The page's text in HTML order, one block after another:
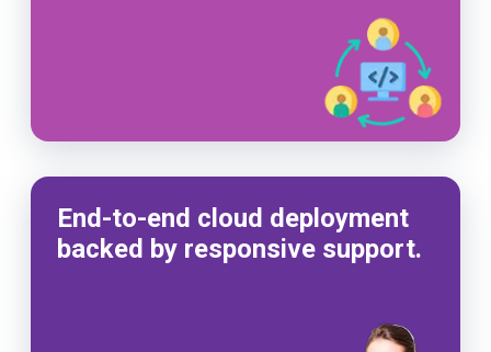
End-to-end cloud deployment
backed by responsive support.